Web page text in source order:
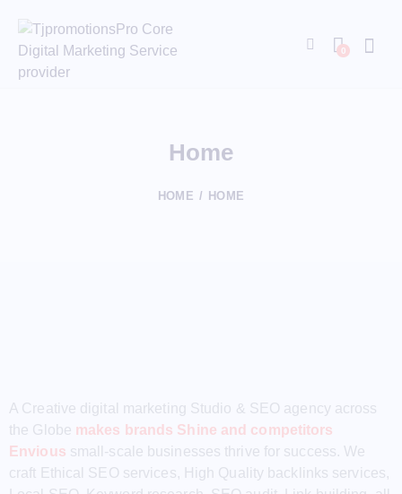
0
Home
HOME HOME
A Creative digital marketing Studio & SEO agency across
the Globe makes brands Shine and competitors
Envious small-scale businesses thrive for success. We
craft Ethical SEO services, High Quality backlinks services,